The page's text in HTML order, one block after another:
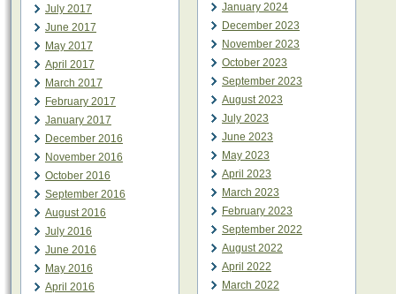
July 2017
June 2017
May 2017
April 2017
March 2017
February 2017
January 2017
December 2016
November 2016
October 2016
September 2016
August 2016
July 2016
June 2016
May 2016
April 2016
January 2024
December 2023
November 2023
October 2023
September 2023
August 2023
July 2023
June 2023
May 2023
April 2023
March 2023
February 2023
September 2022
August 2022
April 2022
March 2022